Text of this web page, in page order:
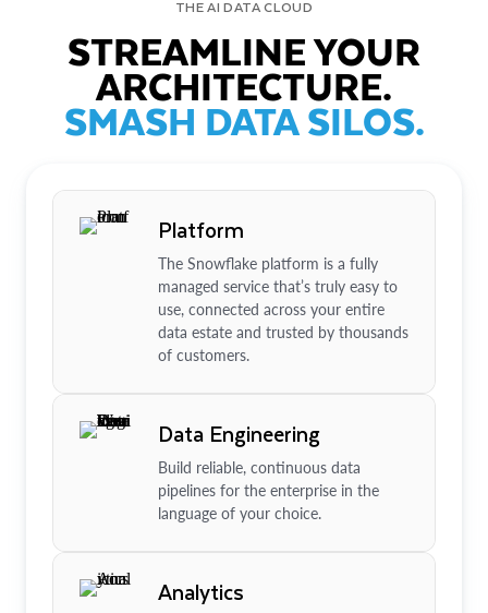
THE AI DATA CLOUD
STREAMLINE YOUR
ARCHITECTURE.
SMASH DATA SILOS.
Platform
The Snowflake platform is a fully
managed service that’s truly easy to
use, connected across your entire
data estate and trusted by thousands
of customers.
Data Engineering
Build reliable, continuous data
pipelines for the enterprise in the
language of your choice.
Analytics